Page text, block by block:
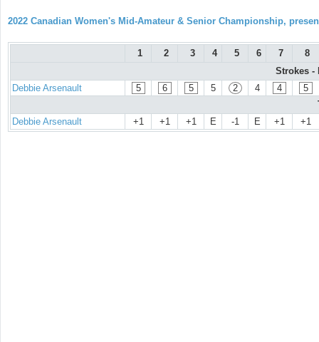
2022 Canadian Women's Mid-Amateur & Senior Championship,
1 2 3 4 5 6 7
8
Strokes -
Debbie Arsenault
5 6 5 5 2 4 4
5
Debbie Arsenault
+1 +1 +1 E -1 E +1 +1